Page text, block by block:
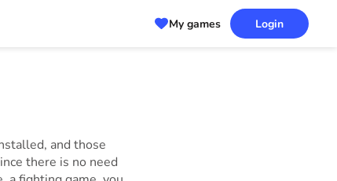
My games Login
and those
there is no need